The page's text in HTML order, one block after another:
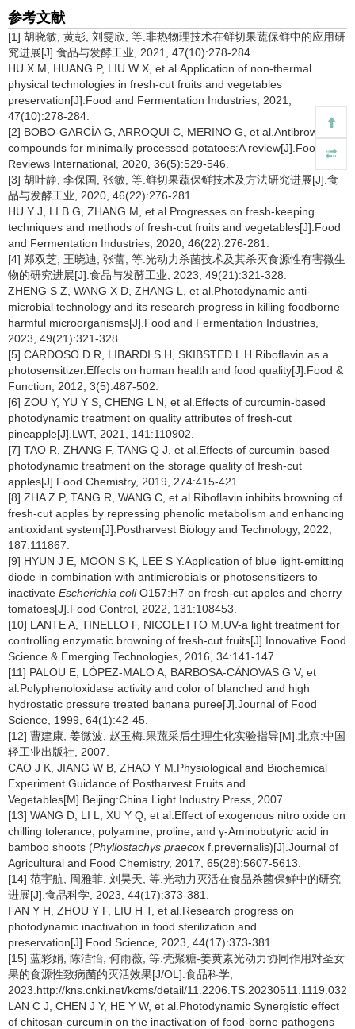
参考文献
[1] 胡晓敏, 黄彭, 刘雯欣, 等.非热物理技术在鲜切果蔬保鲜中的应用研
究进展[J].食品与发酵工业, 2021, 47(10):278-284.
HU X M, HUANG P, LIU W X, et al.Application of non-thermal
physical technologies in fresh-cut fruits and vegetables
preservation[J].Food and Fermentation Industries, 2021,
47(10):278-284.
[2] BOBO-GARCÍA G, ARROQUI C, MERINO G, et al.Antibrowning
compounds for minimally processed potatoes:A review[J].Food
Reviews International, 2020, 36(5):529-546.
[3] 胡叶静, 李保国, 张敏, 等.鲜切果蔬保鲜技术及方法研究进展[J].食
品与发酵工业, 2020, 46(22):276-281.
HU Y J, LI B G, ZHANG M, et al.Progresses on fresh-keeping
techniques and methods of fresh-cut fruits and vegetables[J].Food
and Fermentation Industries, 2020, 46(22):276-281.
[4] 郑双芝, 王晓迪, 张蕾, 等.光动力杀菌技术及其杀灭食源性有害微生
物的研究进展[J].食品与发酵工业, 2023, 49(21):321-328.
ZHENG S Z, WANG X D, ZHANG L, et al.Photodynamic anti-
microbial technology and its research progress in killing foodborne
harmful microorganisms[J].Food and Fermentation Industries,
2023, 49(21):321-328.
[5] CARDOSO D R, LIBARDI S H, SKIBSTED L H.Riboflavin as a
photosensitizer.Effects on human health and food quality[J].Food &
Function, 2012, 3(5):487-502.
[6] ZOU Y, YU Y S, CHENG L N, et al.Effects of curcumin-based
photodynamic treatment on quality attributes of fresh-cut
pineapple[J].LWT, 2021, 141:110902.
[7] TAO R, ZHANG F, TANG Q J, et al.Effects of curcumin-based
photodynamic treatment on the storage quality of fresh-cut
apples[J].Food Chemistry, 2019, 274:415-421.
[8] ZHA Z P, TANG R, WANG C, et al.Riboflavin inhibits browning of
fresh-cut apples by repressing phenolic metabolism and enhancing
antioxidant system[J].Postharvest Biology and Technology, 2022,
187:111867.
[9] HYUN J E, MOON S K, LEE S Y.Application of blue light-emitting
diode in combination with antimicrobials or photosensitizers to
inactivate Escherichia coliO157:H7 on fresh-cut apples and cherry
tomatoes[J].Food Control, 2022, 131:108453.
[10] LANTE A, TINELLO F, NICOLETTO M.UV-a light treatment for
controlling enzymatic browning of fresh-cut fruits[J].Innovative Food
Science & Emerging Technologies, 2016, 34:141-147.
[11] PALOU E, LÓPEZ-MALO A, BARBOSA-CÁNOVAS G V, et
al.Polyphenoloxidase activity and color of blanched and high
hydrostatic pressure treated banana puree[J].Journal of Food
Science, 1999, 64(1):42-45.
[12] 曹建康, 姜微波, 赵玉梅.果蔬采后生理生化实验指导[M].北京:中国
轻工业出版社, 2007.
CAO J K, JIANG W B, ZHAO Y M.Physiological and Biochemical
Experiment Guidance of Postharvest Fruits and
Vegetables[M].Beijing:China Light Industry Press, 2007.
[13] WANG D, LI L, XU Y Q, et al.Effect of exogenous nitro oxide on
chilling tolerance, polyamine, proline, and γ-Aminobutyric acid in
bamboo shoots (Phyllostachys praecox f.prevernalis)[J].Journal of
Agricultural and Food Chemistry, 2017, 65(28):5607-5613.
[14] 范宇航, 周雅菲, 刘昊天, 等.光动力灭活在食品杀菌保鲜中的研究
进展[J].食品科学, 2023, 44(17):373-381.
FAN Y H, ZHOU Y F, LIU H T, et al.Research progress on
photodynamic inactivation in food sterilization and
preservation[J].Food Science, 2023, 44(17):373-381.
[15] 蓝彩娟, 陈洁怡, 何雨薇, 等.壳聚糖-姜黄素光动力协同作用对圣女
果的食源性致病菌的灭活效果[J/OL].食品科学,
2023.http://kns.cnki.net/kcms/detail/
LAN C J, CHEN J Y, HE Y W, et al.Photodynamic Synergistic effect
of chitosan-curcumin on the inactivation of food-borne pathogens